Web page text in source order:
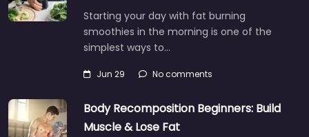
Starting your day with fat burning
smoothies in the morning is one of the
simplest ways to…
Jun 29 No comments
Body Recomposition Beginners: Build
Muscle & Lose Fat